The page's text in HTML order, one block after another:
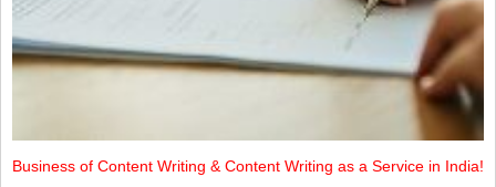
Business of Content Writing & Content Writing as a Service in India!